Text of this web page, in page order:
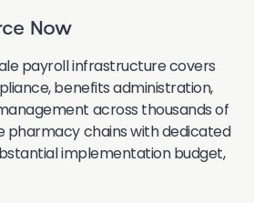
Now
payroll infrastructure covers
benefits administration,
across thousands of
pharmacy chains with dedicated
implementation budget,